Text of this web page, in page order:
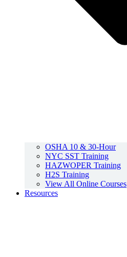
OSHA 10 & 30-Hour
NYC SST Training
HAZWOPER Training
H2S Training
View All Online Courses
Resources